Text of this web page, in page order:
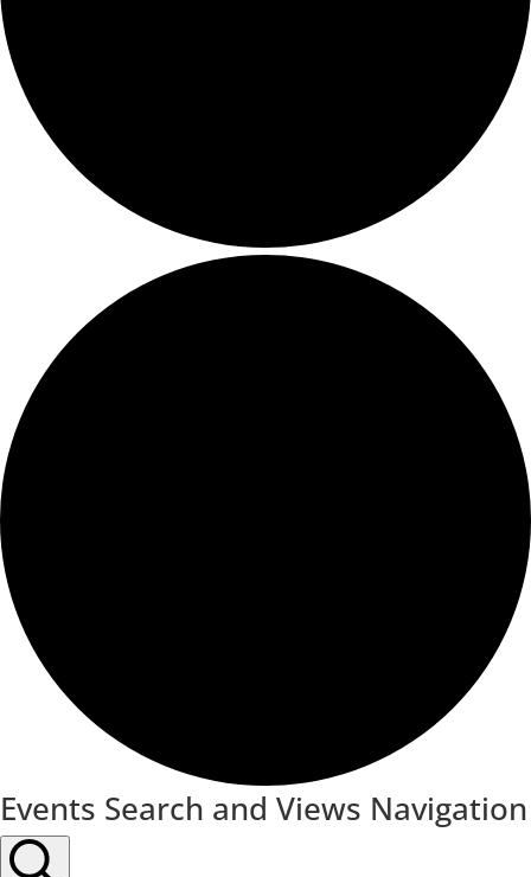
Events Search and Views Navigation